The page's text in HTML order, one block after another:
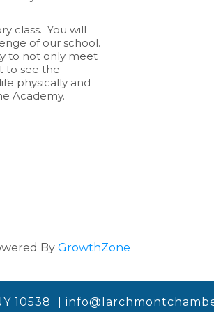
class. You will
of our school.
to not only meet
to see the
physically and
Academy.
By GrowthZone
10538 |